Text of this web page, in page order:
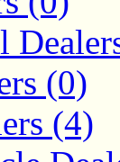
(0)
(4)